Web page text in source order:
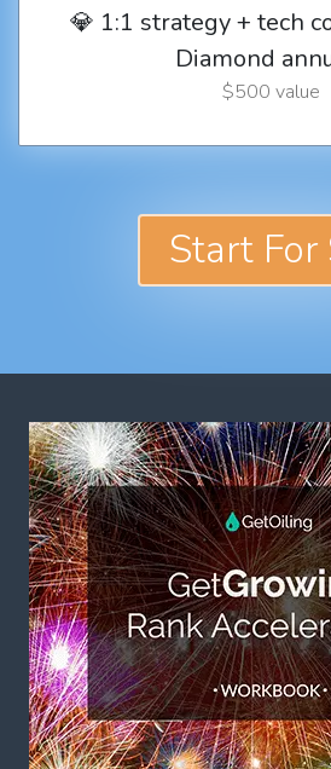
💎 1:1 strategy + tech
Diamond
$500 value
Start For